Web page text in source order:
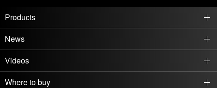
Products
News
Videos
Where to buy